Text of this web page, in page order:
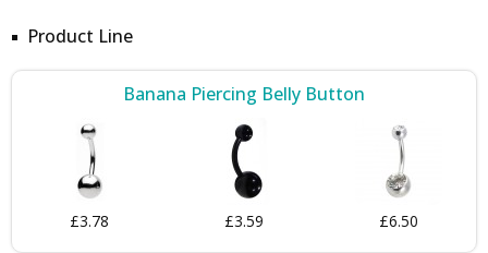
Product Line
Banana Piercing Belly Button
£3.78 £3.59 £6.50